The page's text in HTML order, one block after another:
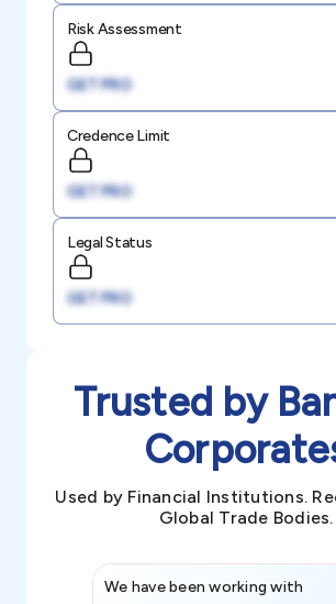
Risk Assessment
GET PRO
Credence Limit
GET PRO
Legal Status
GET PRO
Trusted by
Used by Financial Institutions.
Global Trade Bodies.
We have been working with